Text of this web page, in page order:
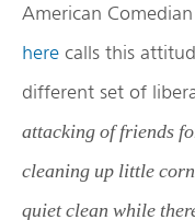
American
here calls this
different set of
attacking of friends
cleaning up little
quiet clean while